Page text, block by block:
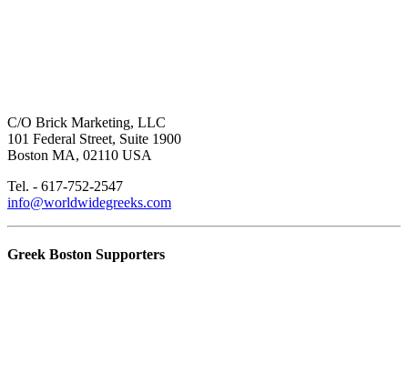
C/O Brick Marketing, LLC
101 Federal Street, Suite 1900
Boston MA, 02110 USA
Tel. - 617-752-2547
info@worldwidegreeks.com
Greek Boston Supporters